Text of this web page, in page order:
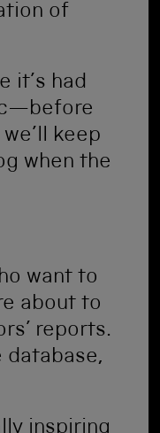
of
it’s had
keep
when the
want to
about to
reports.
database,
inspiring